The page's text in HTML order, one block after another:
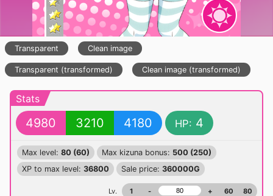
Transparent Clean image
Transparent (transformed) Clean image (transformed)
Stats
4980 3210 4180 HP: 4
Max level: 80 (60) Max kizuna bonus: 500 (250)
XP to max level: 36800 Sale price: 360000G
Lv. 1 - + 60 80